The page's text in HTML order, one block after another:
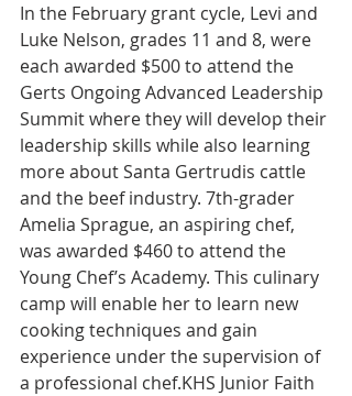
In the February grant cycle, Levi and
Luke Nelson, grades 11 and 8, were
each awarded $500 to attend the
Gerts Ongoing Advanced Leadership
Summit where they will develop their
leadership skills while also learning
more about Santa Gertrudis cattle
and the beef industry. 7th-grader
Amelia Sprague, an aspiring chef,
was awarded $460 to attend the
Young Chef’s Academy. This culinary
camp will enable her to learn new
cooking techniques and gain
experience under the supervision of
a professional chef.KHS Junior Faith